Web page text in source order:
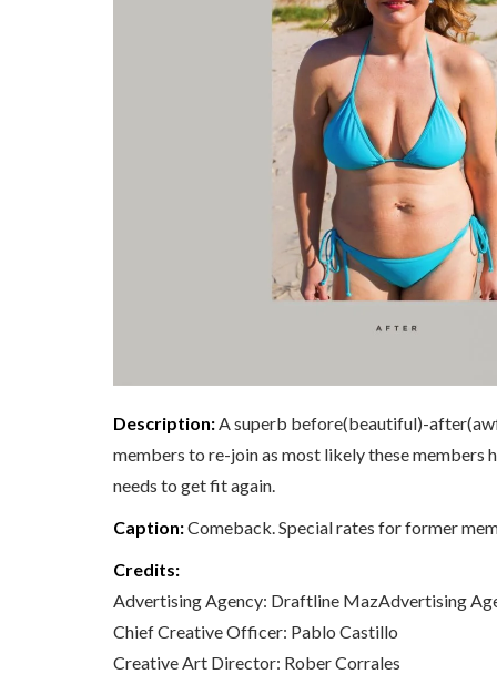
Description: A superb before(beautiful)-
members to re-join as most likely these members
needs to get fit again.
Caption:Comeback. Special rates for former
Credits:
Advertising Agency: Draftline MazAdvertising
Chief Creative Officer: Pablo Castillo
Creative Art Director: Rober Corrales